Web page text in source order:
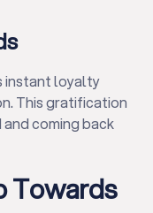
instant loyalty
This gratification
coming back
Towards